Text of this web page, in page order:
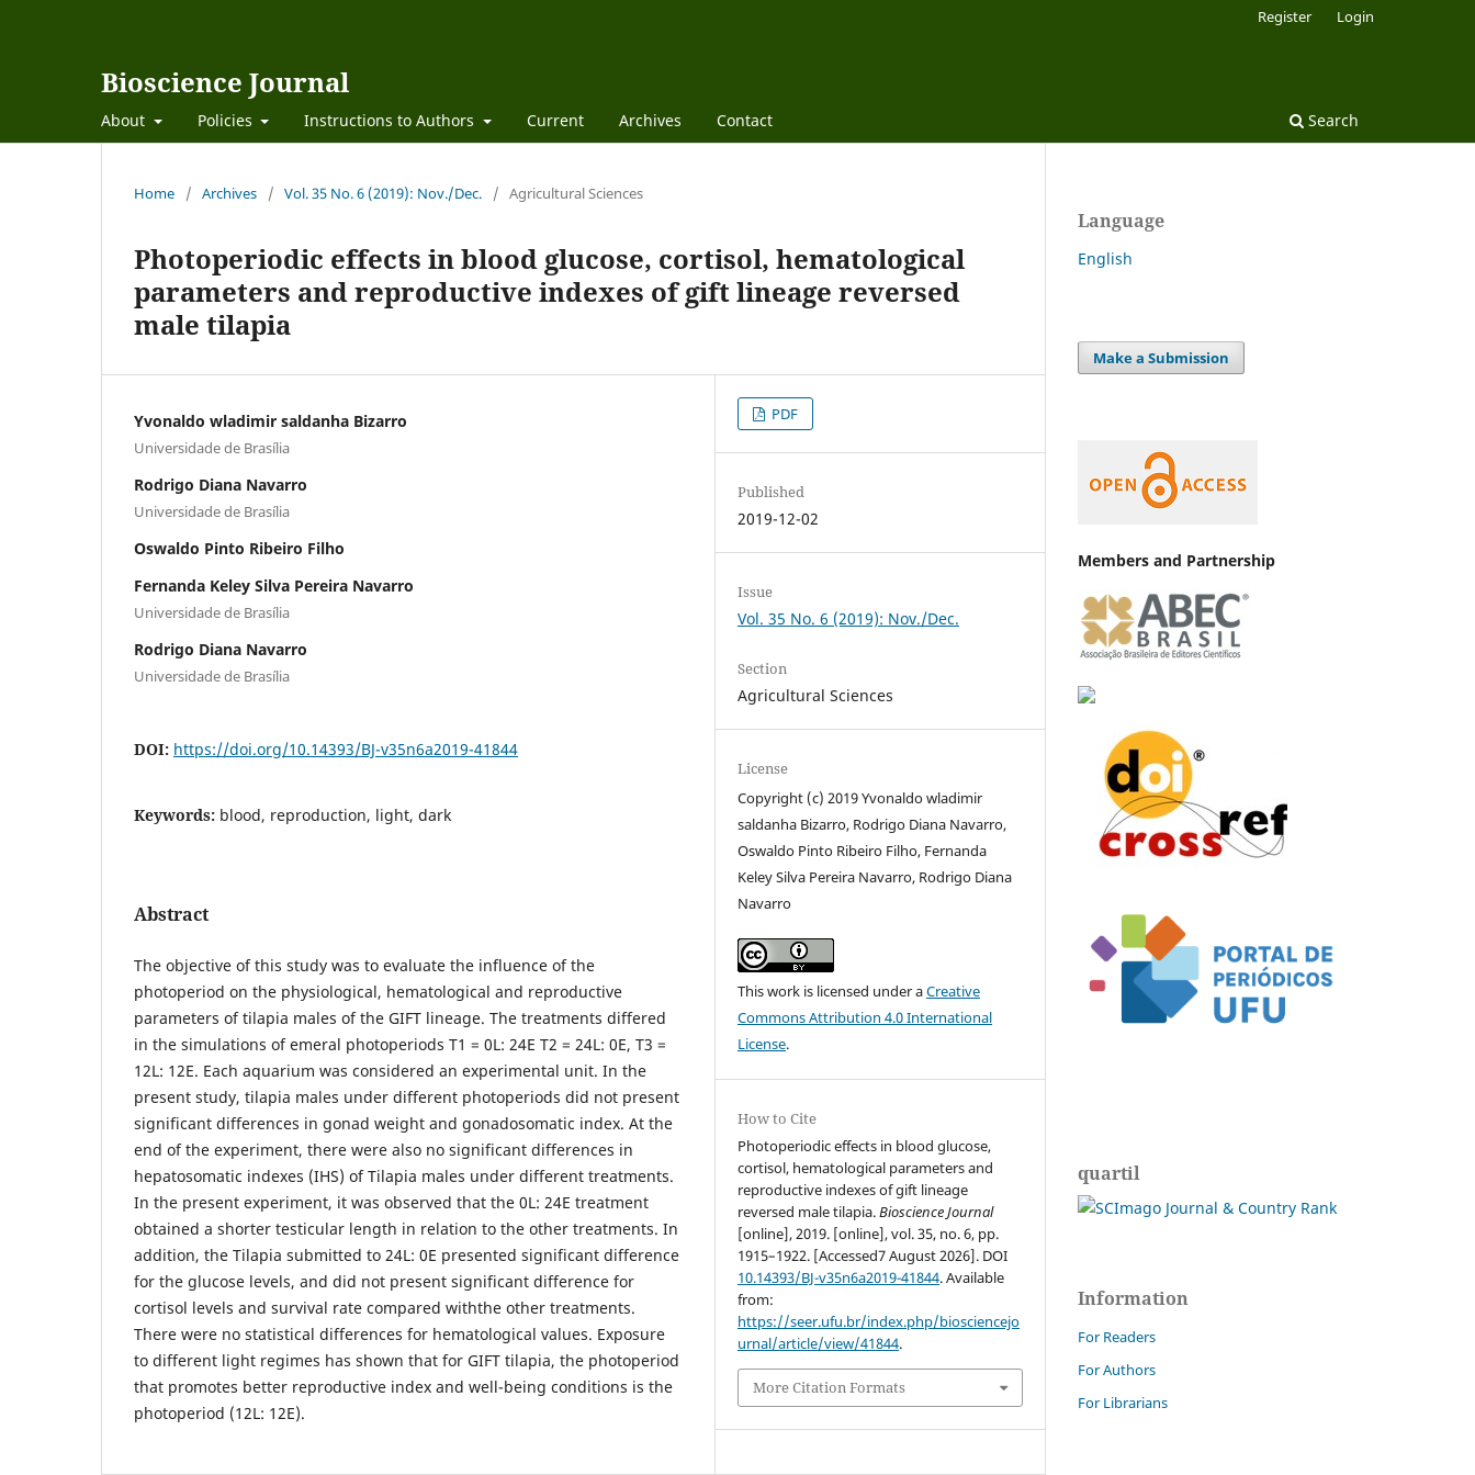
Bioscience Journal
About Policies Instructions to Authors Current Archives Contact Search
Register Login
Home / Archives / Vol. 35 No. 6 (2019): Nov./Dec. / Agricultural Sciences
Photoperiodic effects in blood glucose, cortisol, hematological
parameters and reproductive indexes of gift lineage reversed
male tilapia
Yvonaldo wladimir saldanha Bizarro
Universidade de Brasília
Rodrigo Diana Navarro
Universidade de Brasília
Oswaldo Pinto Ribeiro Filho
Fernanda Keley Silva Pereira Navarro
Universidade de Brasília
Rodrigo Diana Navarro
Universidade de Brasília
DOI: https://doi.org/10.14393/BJ-v35n6a2019-41844
Keywords: blood, reproduction, light, dark
Abstract
The objective of this study was to evaluate the influence of the
photoperiod on the physiological, hematological and reproductive
parameters of tilapia males of the GIFT lineage. The treatments differed
in the simulations of emeral photoperiods T1 = 0L: 24E T2 = 24L: 0E, T3 =
12L: 12E. Each aquarium was considered an experimental unit. In the
present study, tilapia males under different photoperiods did not present
significant differences in gonad weight and gonadosomatic index. At the
end of the experiment, there were also no significant differences in
hepatosomatic indexes (IHS) of Tilapia males under different treatments.
In the present experiment, it was observed that the 0L: 24E treatment
obtained a shorter testicular length in relation to the other treatments. In
addition, the Tilapia submitted to 24L: 0E presented significant difference
for the glucose levels, and did not present significant difference for
cortisol levels and survival rate compared withthe other treatments.
There were no statistical differences for hematological values. Exposure
to different light regimes has shown that for GIFT tilapia, the photoperiod
that promotes better reproductive index and well-being conditions is the
photoperiod (12L: 12E).
PDF
Published
2019-12-02
Issue
Vol. 35 No. 6 (2019): Nov./Dec.
Section
Agricultural Sciences
License
Copyright (c) 2019 Yvonaldo wladimir
saldanha Bizarro, Rodrigo Diana Navarro,
Oswaldo Pinto Ribeiro Filho, Fernanda
Keley Silva Pereira Navarro, Rodrigo Diana
Navarro
This work is licensed under aCreative
Commons Attribution 4.0 International
License.
How to Cite
Photoperiodic effects in blood glucose,
cortisol, hematological parameters and
reproductive indexes of gift lineage
reversed male tilapia.Bioscience Journal
[online], 2019. [online], vol. 35, no. 6, pp.
1915–1922. [Accessed7 August 2026]. DOI
10.14393/BJ-v35n6a2019-41844. Available
from:
https://seer.ufu.br/index.php/biosciencejo
urnal/article/view/41844.
More Citation Formats
Language
English
Make a Submission
Members and Partnership
quartil
Information
For Readers
For Authors
For Librarians